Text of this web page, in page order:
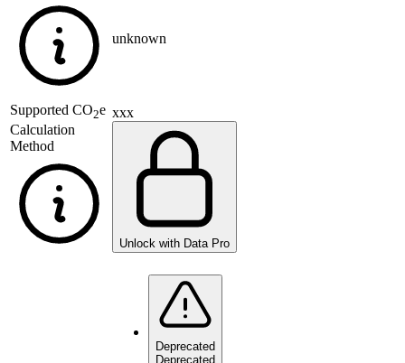
unknown
Supported CO2e
Calculation
Method
xxx
Unlock with Data Pro
Deprecated
Deprecated